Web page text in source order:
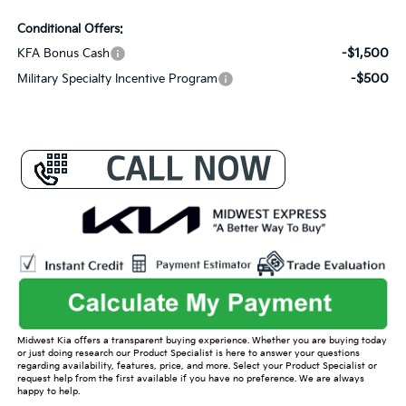
Conditional Offers:
KFA Bonus Cash
-$1,500
Military Specialty Incentive Program -$500
Midwest Kia offers a transparent buying experience. Whether you are buying today
or just doing research our Product Specialist is here to answer your questions
regarding availability, features, price, and more. Select your Product Specialist or
request help from the first available if you have no preference. We are always
happy to help.